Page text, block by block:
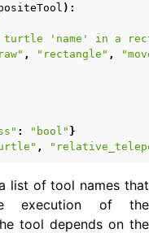
):
turtle 'name' in a
, "rectangle" , "move"
: "bool" }
,
list of tool names that
execution of the
tool depends on the